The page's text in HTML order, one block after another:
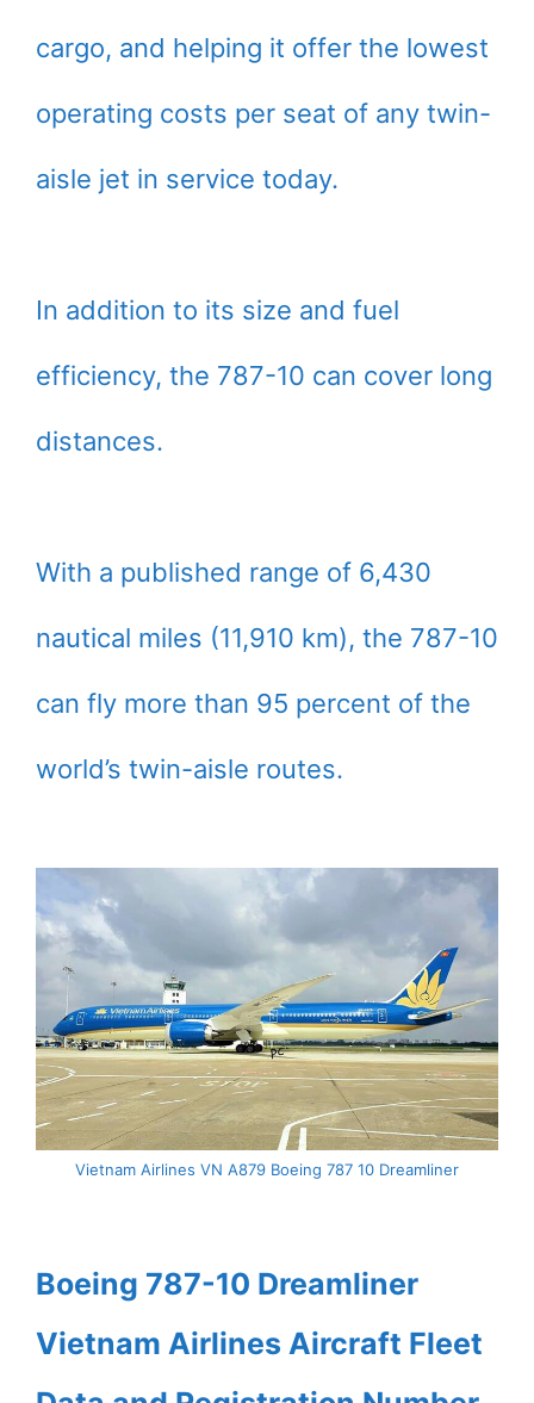
cargo, and helping it offer the lowest
operating costs per seat of any twin-
aisle jet in service today.
In addition to its size and fuel
efficiency, the 787-10 can cover long
distances.
With a published range of 6,430
nautical miles (11,910 km), the 787-10
can fly more than 95 percent of the
world’s twin-aisle routes.
Vietnam Airlines VN A879 Boeing 787 10 Dreamliner
Boeing 787-10 Dreamliner
Vietnam Airlines Aircraft Fleet